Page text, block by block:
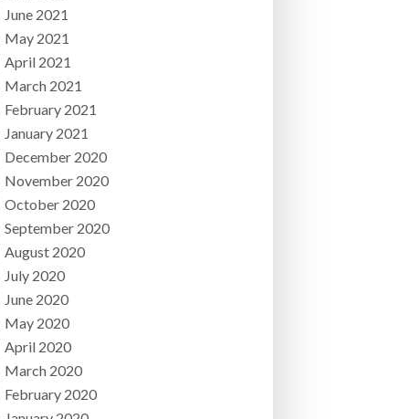
June 2021
May 2021
April 2021
March 2021
February 2021
January 2021
December 2020
November 2020
October 2020
September 2020
August 2020
July 2020
June 2020
May 2020
April 2020
March 2020
February 2020